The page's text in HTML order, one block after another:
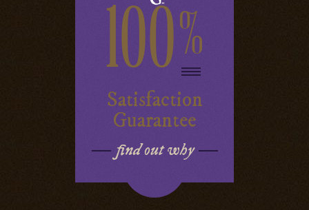
100%
Satisfaction
Guarantee
find out why